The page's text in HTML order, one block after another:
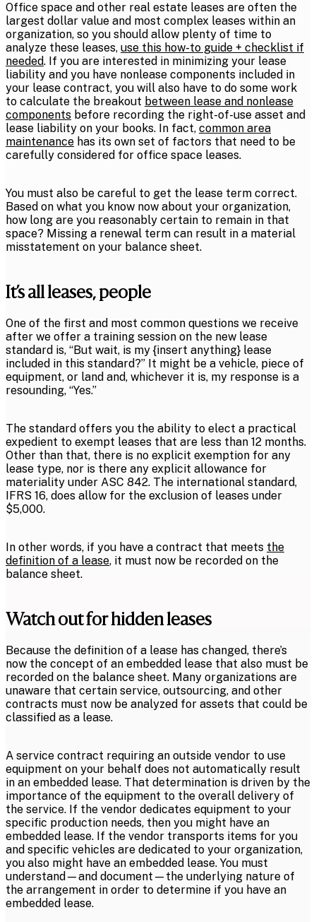
Office space and other real estate leases are often the
largest dollar value and most complex leases within an
organization, so you should allow plenty of time to
analyze these leases, use this how-to guide + checklist if
needed. If you are interested in minimizing your lease
liability and you have nonlease components included in
your lease contract, you will also have to do some work
to calculate the breakout between lease and nonlease
components before recording the right-of-use asset and
lease liability on your books. In fact, common area
maintenance has its own set of factors that need to be
carefully considered for office space leases.
You must also be careful to get the lease term correct.
Based on what you know now about your organization,
how long are you reasonably certain to remain in that
space? Missing a renewal term can result in a material
misstatement on your balance sheet.
It’s all leases, people
One of the first and most common questions we receive
after we offer a training session on the new lease
standard is, “But wait, is my {insert anything} lease
included in this standard?” It might be a vehicle, piece of
equipment, or land and, whichever it is, my response is a
resounding, “Yes.”
The standard offers you the ability to elect a practical
expedient to exempt leases that are less than 12 months.
Other than that, there is no explicit exemption for any
lease type, nor is there any explicit allowance for
materiality under ASC 842. The international standard,
IFRS 16, does allow for the exclusion of leases under
$5,000.
In other words, if you have a contract that meets the
definition of a lease, it must now be recorded on the
balance sheet.
Watch out for hidden leases
Because the definition of a lease has changed, there’s
now the concept of an embedded lease that also must be
recorded on the balance sheet. Many organizations are
unaware that certain service, outsourcing, and other
contracts must now be analyzed for assets that could be
classified as a lease.
A service contract requiring an outside vendor to use
equipment on your behalf does not automatically result
in an embedded lease. That determination is driven by the
importance of the equipment to the overall delivery of
the service. If the vendor dedicates equipment to your
specific production needs, then you might have an
embedded lease. If the vendor transports items for you
and specific vehicles are dedicated to your organization,
you also might have an embedded lease. You must
understand—and document—the underlying nature of
the arrangement in order to determine if you have an
embedded lease.